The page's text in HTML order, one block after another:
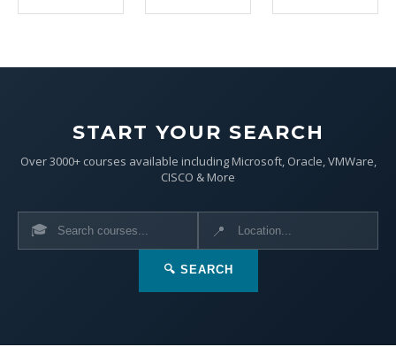
START YOUR SEARCH
Over 3000+ courses available including Microsoft, Oracle, VMWare,
CISCO & More
🎓 📍
🔍 SEARCH